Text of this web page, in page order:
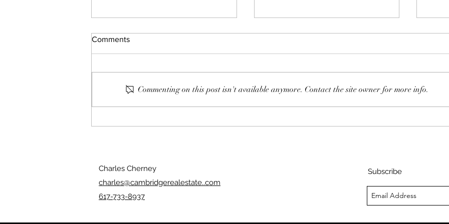
139: Clean Windows
Happiness Decision
Comments
Commenting on this post isn't available anymore. Contact the site owner for more info.
Charles Cherney
charles@cambridgerealestate..com
617-733-8937
Subscribe